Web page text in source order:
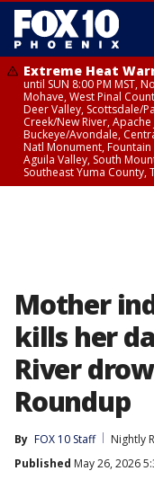
Extreme Heat
until SUN 8:00 PM MST,
Mohave, West Pinal
Deer Valley, Scottsdale/
Creek/New River,
Buckeye/Avondale,
Natl Monument, Fountain
Aguila Valley, South
Southeast Yuma County,
Mother
kills her
River
Roundup
By FOX 10 Staff
Nightly
Published May 26, 2026